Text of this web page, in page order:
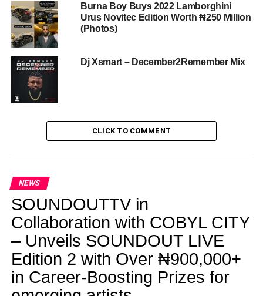
Burna Boy Buys 2022 Lamborghini
Urus Novitec Edition Worth ₦250 Million
(Photos)
Dj Xsmart – December2Remember Mix
CLICK TO COMMENT
NEWS
SOUNDOUTTV in
Collaboration with COBYL CITY
– Unveils SOUNDOUT LIVE
Edition 2 with Over ₦900,000+
in Career-Boosting Prizes for